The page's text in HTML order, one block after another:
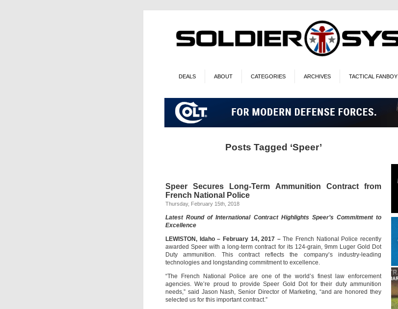
DEALS ABOUT CATEGORIES ARCHIVES TACTICAL FANBOY
Posts Tagged ‘Speer’
Speer Secures Long-Term Ammunition Contract from
French National Police
Thursday, February 15th, 2018
Latest Round of International Contract Highlights Speer’s Commitment to
Excellence
LEWISTON, Idaho – February 14, 2017 –The French National Police recently
awarded Speer with a long-term contract for its 124-grain, 9mm Luger Gold Dot
Duty ammunition. This contract reflects the company’s industry-leading
technologies and longstanding commitment to excellence.
“The French National Police are one of the world’s finest law enforcement
agencies. We’re proud to provide Speer Gold Dot for their duty ammunition
needs,” said Jason Nash, Senior Director of Marketing, “and are honored they
selected us for this important contract.”